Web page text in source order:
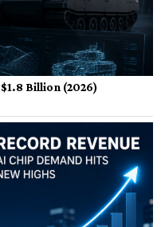
Billion (2026)